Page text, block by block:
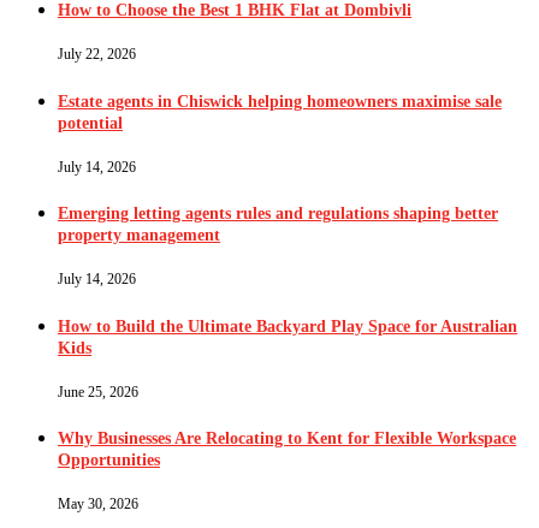
How to Choose the Best 1 BHK Flat at Dombivli
July 22, 2026
Estate agents in Chiswick helping homeowners maximise sale
potential
July 14, 2026
Emerging letting agents rules and regulations shaping better
property management
July 14, 2026
How to Build the Ultimate Backyard Play Space for Australian
Kids
June 25, 2026
Why Businesses Are Relocating to Kent for Flexible Workspace
Opportunities
May 30, 2026